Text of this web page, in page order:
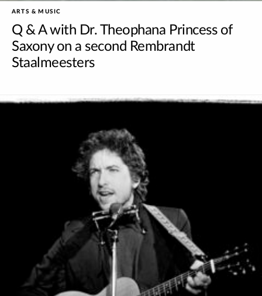
ARTS & MUSIC
Q & A with Dr. Theophana Princess of
Saxony on a second Rembrandt
Staalmeesters